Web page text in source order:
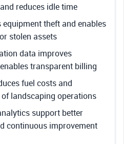
reduces idle time
equipment theft and enables
stolen assets
data improves
transparent billing
fuel costs and
landscaping operations
support better
continuous improvement